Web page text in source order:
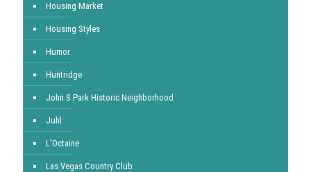
Housing Market
Housing Styles
Humor
Huntridge
John S Park Historic Neighborhood
Juhl
L'Octaine
Las Vegas Country Club